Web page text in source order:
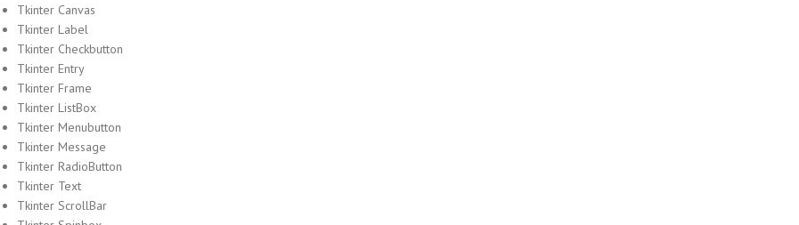
Tkinter Canvas
Tkinter Label
Tkinter Checkbutton
Tkinter Entry
Tkinter Frame
Tkinter ListBox
Tkinter Menubutton
Tkinter Message
Tkinter RadioButton
Tkinter Text
Tkinter ScrollBar